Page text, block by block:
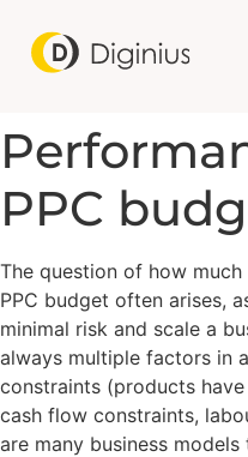
PPC
The question of how
PPC budget often arises,
minimal risk and scale a
always multiple factors in
constraints (products
cash flow constraints,
are many business